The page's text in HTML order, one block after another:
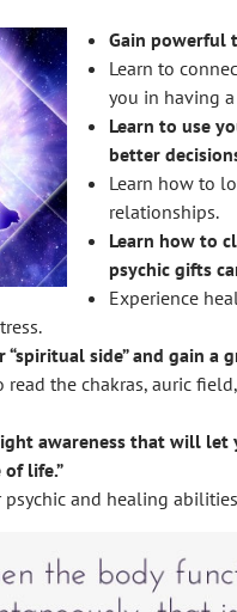
Gain powerful
Learn to
you in having
Learn to use
better
Learn how to
relationships.
Learn how to
psychic gifts
Experience
“spiritual side” and gain
read the chakras, auric
awareness that will let
life.”
psychic and healing